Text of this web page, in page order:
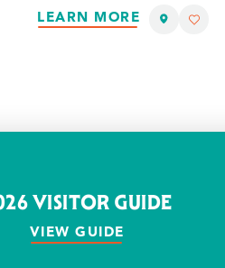
LEARN MORE
VISITOR GUIDE
VIEW GUIDE